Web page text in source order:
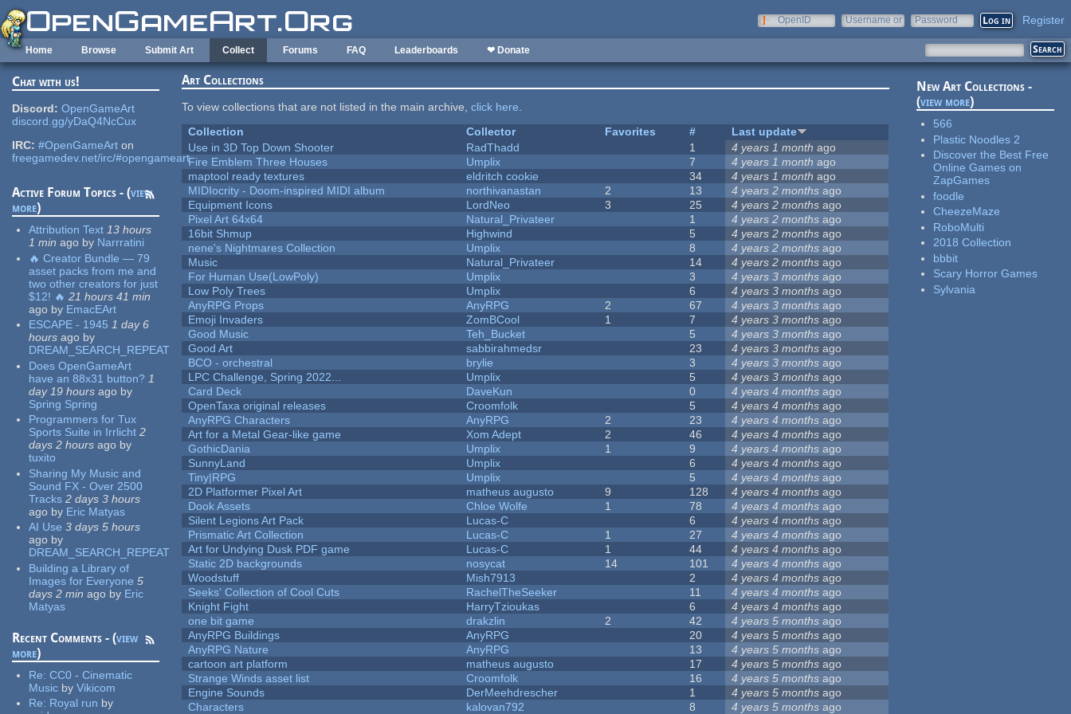
Skip to main content
OpenID
Username or
Password Register
Home Browse Submit Art Collect Forums FAQ Leaderboards ❤ Donate
Chat with us!
Discord: OpenGameArt
discord.gg/yDaQ4NcCux
IRC: #OpenGameArt on
freegamedev.net/irc/#opengameart
Active Forum Topics - (view
more)
Attribution Text 13 hours
1 min ago by Narrratini
🔥 Creator Bundle — 79
asset packs from me and
two other creators for just
$12! 🔥 21 hours 41 min
ago by EmacEArt
ESCAPE - 1945 1 day 6
hours ago by
DREAM_SEARCH_REPEAT
Does OpenGameArt
have an 88x31 button? 1
day 19 hours ago by
Spring Spring
Programmers for Tux
Sports Suite in Irrlicht 2
days 2 hours ago by
tuxito
Sharing My Music and
Sound FX - Over 2500
Tracks 2 days 3 hours
ago by Eric Matyas
AI Use 3 days 5 hours
ago by
DREAM_SEARCH_REPEAT
Building a Library of
Images for Everyone 5
days 2 min ago by Eric
Matyas
Recent Comments - (view
more)
Re:CC0 - Cinematic
Music by Vikicom
Re: Royal run by
Art Collections
To view collections that are not listed in the main archive,click here.
Collection
Collector Favorites #
Last update
Use in 3D Top Down Shooter
RadThadd 1 4 years 1 month ago
Fire Emblem Three Houses
Umplix 7 4 years 1 month ago
maptool ready textures
eldritch cookie 34 4 years 1 month ago
MIDIocrity - Doom-inspired MIDI album
northivanastan 2 13 4 years 2 months ago
Equipment Icons
LordNeo 3 25 4 years 2 months ago
Pixel Art 64x64
Natural_Privateer 1 4 years 2 months ago
16bit Shmup
Highwind 5 4 years 2 months ago
nene's Nightmares Collection
Umplix 8 4 years 2 months ago
Music
Natural_Privateer 14 4 years 2 months ago
For Human Use(LowPoly)
Umplix 3 4 years 3 months ago
Low Poly Trees
Umplix 6 4 years 3 months ago
AnyRPG Props
AnyRPG 2 67 4 years 3 months ago
Emoji Invaders
ZomBCool 1 7 4 years 3 months ago
Good Music
Teh_Bucket 5 4 years 3 months ago
Good Art
sabbirahmedsr 23 4 years 3 months ago
BCO - orchestral
brylie 3 4 years 3 months ago
LPC Challenge, Spring 2022...
Umplix 5 4 years 3 months ago
Card Deck
DaveKun 0 4 years 4 months ago
OpenTaxa original releases
Croomfolk 5 4 years 4 months ago
AnyRPG Characters
AnyRPG 2 23 4 years 4 months ago
Art for a Metal Gear-like game
Xom Adept 2 46 4 years 4 months ago
GothicDania
Umplix 1 9 4 years 4 months ago
SunnyLand
Umplix 6 4 years 4 months ago
Tiny|RPG
Umplix 5 4 years 4 months ago
2D Platformer Pixel Art
matheus augusto 9 128 4 years 4 months ago
Dook Assets
Chloe Wolfe 1 78 4 years 4 months ago
Silent Legions Art Pack
Lucas-C 6 4 years 4 months ago
Prismatic Art Collection
Lucas-C 1 27 4 years 4 months ago
Art for Undying Dusk PDF game
Lucas-C 1 44 4 years 4 months ago
Static 2D backgrounds
nosycat 14 101 4 years 4 months ago
Woodstuff
Mish7913 2 4 years 4 months ago
Seeks' Collection of Cool Cuts
RachelTheSeeker 11 4 years 4 months ago
Knight Fight
HarryTzioukas 6 4 years 4 months ago
one bit game
drakzlin 2 42 4 years 5 months ago
AnyRPG Buildings
AnyRPG 20 4 years 5 months ago
AnyRPG Nature
AnyRPG 13 4 years 5 months ago
cartoon art platform
matheus augusto 17 4 years 5 months ago
Strange Winds asset list
Croomfolk 16 4 years 5 months ago
Engine Sounds
DerMeehdrescher 1 4 years 5 months ago
Characters
kalovan792 8 4 years 5 months ago
New Art Collections -
(view more)
566
Plastic Noodles 2
Discover the Best Free
Online Games on
ZapGames
foodle
CheezeMaze
RoboMulti
2018 Collection
bbbit
Scary Horror Games
Sylvania